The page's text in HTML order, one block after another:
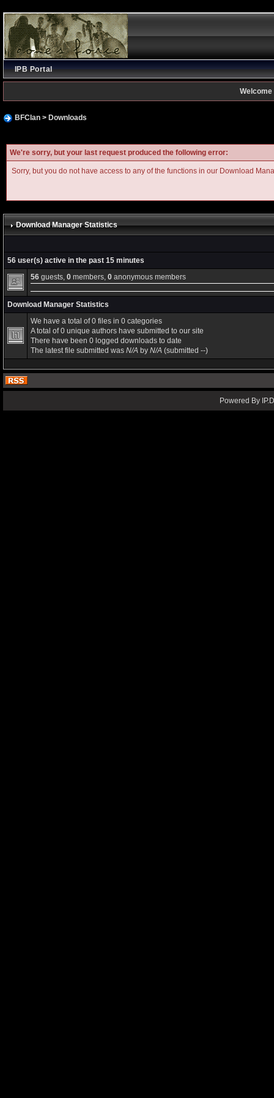
IPB Portal
Welcome
BFClan> Downloads
We're sorry, but your last request produced the following error:
Sorry, but you do not have access to any of the functions in our Download
Download Manager Statistics
56 user(s) active in the past 15 minutes
56guests, 0members, 0anonymous members
Download Manager Statistics
We have a total of 0 files in 0 categories
A total of 0 unique authors have submitted to our site
There have been 0 logged downloads to date
The latest file submitted was N/Aby N/A(submitted --)
Powered By